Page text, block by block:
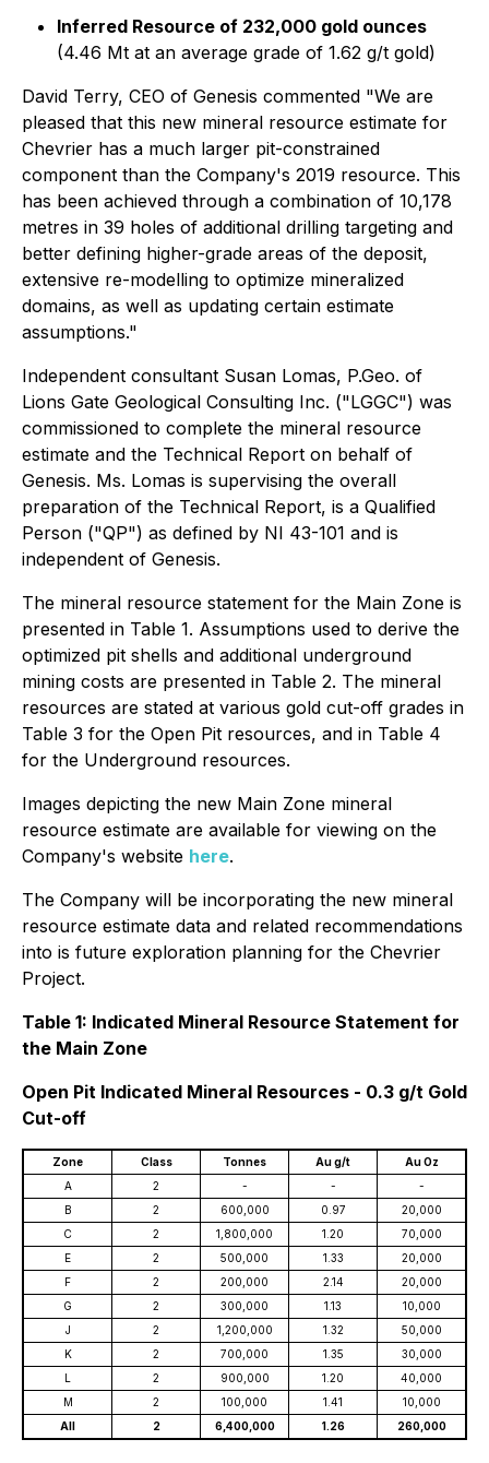
Inferred Resource of 232,000 gold ounces
(4.46 Mt at an average grade of 1.62 g/t gold)
David Terry, CEO of Genesis commented "We are
pleased that this new mineral resource estimate for
Chevrier has a much larger pit-constrained
component than the Company's 2019 resource. This
has been achieved through a combination of 10,178
metres in 39 holes of additional drilling targeting and
better defining higher-grade areas of the deposit,
extensive re-modelling to optimize mineralized
domains, as well as updating certain estimate
assumptions."
Independent consultant Susan Lomas, P.Geo. of
Lions Gate Geological Consulting Inc. ("LGGC") was
commissioned to complete the mineral resource
estimate and the Technical Report on behalf of
Genesis. Ms. Lomas is supervising the overall
preparation of the Technical Report, is a Qualified
Person ("QP") as defined by NI 43-101 and is
independent of Genesis.
The mineral resource statement for the Main Zone is
presented in Table 1. Assumptions used to derive the
optimized pit shells and additional underground
mining costs are presented in Table 2. The mineral
resources are stated at various gold cut-off grades in
Table 3 for the Open Pit resources, and in Table 4
for the Underground resources.
Images depicting the new Main Zone mineral
resource estimate are available for viewing on the
Company's website here.
The Company will be incorporating the new mineral
resource estimate data and related recommendations
into is future exploration planning for the Chevrier
Project.
Table 1: Indicated Mineral Resource Statement for
the Main Zone
Open Pit Indicated Mineral Resources - 0.3 g/t Gold
Cut-off
Zone Class Tonnes Au g/t
Au Oz
A
2 - -
-
B
2 600,000 0.97
20,000
C
2 1,800,000 1.20
70,000
E
2 500,000 1.33
20,000
F
2 200,000 2.14
20,000
G
2 300,000 1.13
10,000
J
2 1,200,000 1.32
50,000
K
2 700,000 1.35
30,000
L
2 900,000 1.20
40,000
M
2 100,000 1.41
10,000
All
2 6,400,000 1.26 260,000